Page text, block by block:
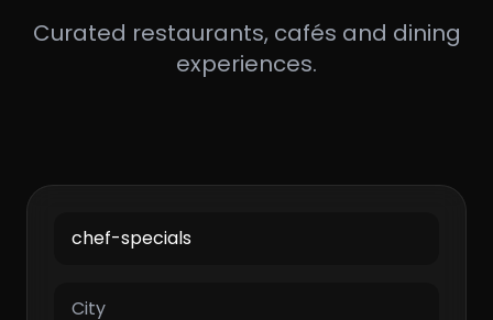
Curated restaurants, cafés and dining
experiences.